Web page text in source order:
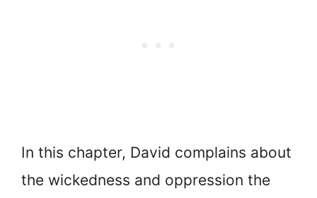
In this chapter, David complains about
the wickedness and oppression the